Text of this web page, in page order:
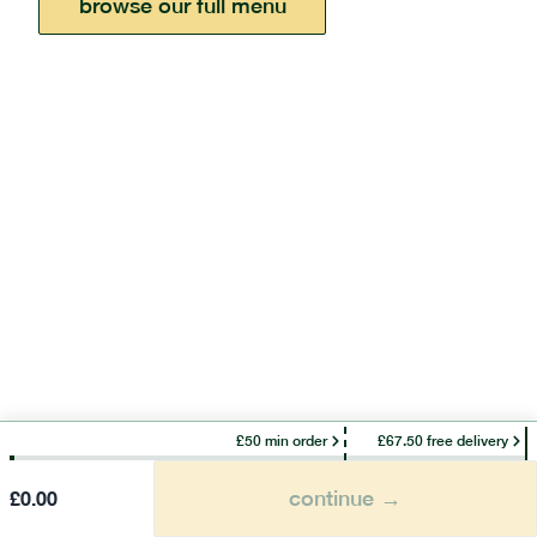
browse our full menu
£50 min order £67.50 free delivery
£0.00 continue →